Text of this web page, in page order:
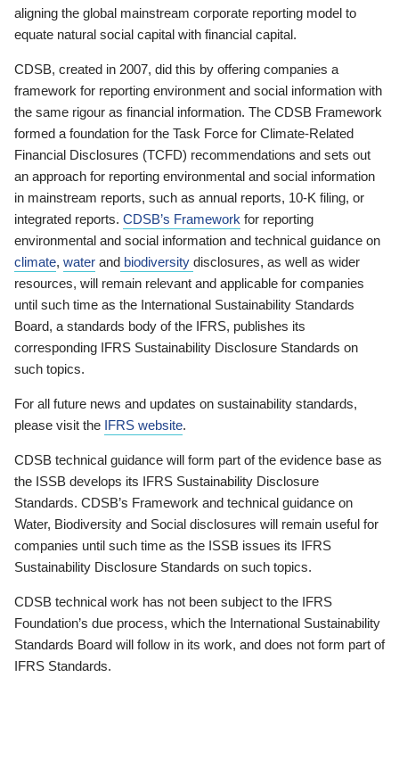
aligning the global mainstream corporate reporting model to
equate natural social capital with financial capital.
CDSB, created in 2007, did this by offering companies a
framework for reporting environment and social information with
the same rigour as financial information. The CDSB Framework
formed a foundation for the Task Force for Climate-Related
Financial Disclosures (TCFD) recommendations and sets out
an approach for reporting environmental and social information
in mainstream reports, such as annual reports, 10-K filing, or
integrated reports. CDSB’s Framework for reporting
environmental and social information and technical guidance on
climate, water and biodiversity disclosures, as well as wider
resources, will remain relevant and applicable for companies
until such time as the International Sustainability Standards
Board, a standards body of the IFRS, publishes its
corresponding IFRS Sustainability Disclosure Standards on
such topics.
For all future news and updates on sustainability standards,
please visit the IFRS website.
CDSB technical guidance will form part of the evidence base as
the ISSB develops its IFRS Sustainability Disclosure
Standards. CDSB’s Framework and technical guidance on
Water, Biodiversity and Social disclosures will remain useful for
companies until such time as the ISSB issues its IFRS
Sustainability Disclosure Standards on such topics.
CDSB technical work has not been subject to the IFRS
Foundation’s due process, which the International Sustainability
Standards Board will follow in its work, and does not form part of
IFRS Standards.